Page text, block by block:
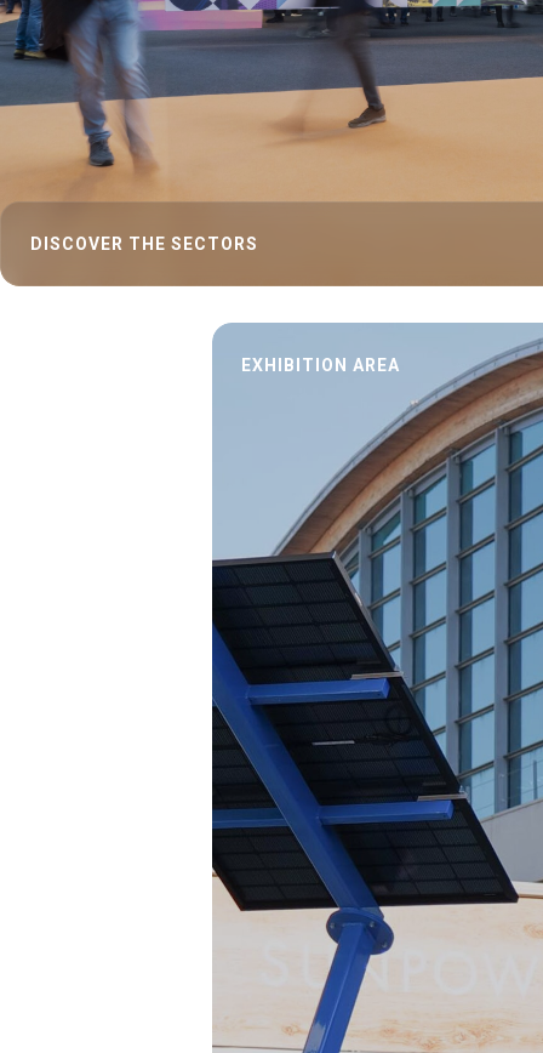
INSIGHT
Blog
Report
KEY CHOICE
Key Choice
Discover Rimini
Book your booth
DISCOVER THE SECTORS
EXHIBITION AREA